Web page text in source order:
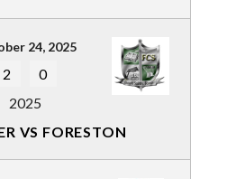
24, 2025
2
0
2025
VS FORESTON